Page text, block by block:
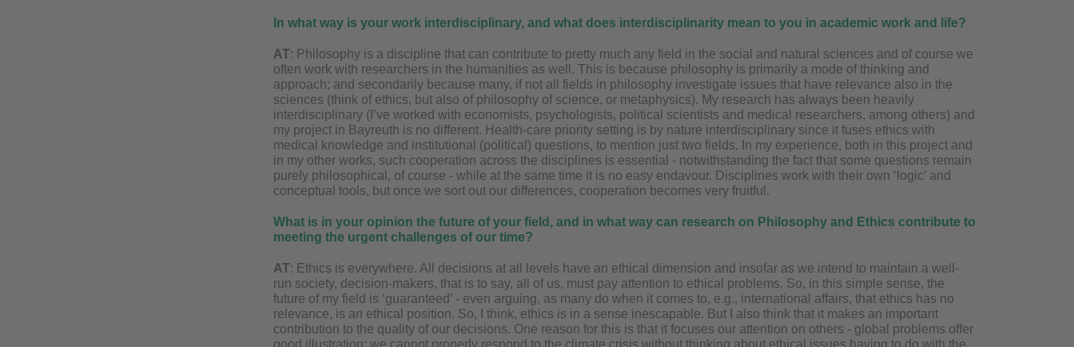
In what way is your work interdisciplinary, and what does interdisciplinarity mean to you in academic work and life?
AT: Philosophy is a discipline that can contribute to pretty much any field in the social and natural sciences and of course we
often work with researchers in the humanities as well. This is because philosophy is primarily a mode of thinking and
approach; and secondarily because many, if not all fields in philosophy investigate issues that have relevance also in the
sciences (think of ethics, but also of philosophy of science, or metaphysics). My research has always been heavily
interdisciplinary (I’ve worked with economists, psychologists, political scientists and medical researchers, among others) and
my project in Bayreuth is no different. Health-care priority setting is by nature interdisciplinary since it fuses ethics with
medical knowledge and institutional (political) questions, to mention just two fields. In my experience, both in this project and
in my other works, such cooperation across the disciplines is essential - notwithstanding the fact that some questions remain
purely philosophical, of course - while at the same time it is no easy endavour. Disciplines work with their own ‘logic’ and
conceptual tools, but once we sort out our differences, cooperation becomes very fruitful.
What is in your opinion the future of your field, and in what way can research on Philosophy and Ethics contribute to
meeting the urgent challenges of our time?
AT: Ethics is everywhere. All decisions at all levels have an ethical dimension and insofar as we intend to maintain a well-
run society, decision-makers, that is to say, all of us, must pay attention to ethical problems. So, in this simple sense, the
future of my field is ‘guaranteed’ - even arguing, as many do when it comes to, e.g., international affairs, that ethics has no
relevance, is an ethical position. So, I think, ethics is in a sense inescapable. But I also think that it makes an important
contribution to the quality of our decisions. One reason for this is that it focuses our attention on others - global problems offer